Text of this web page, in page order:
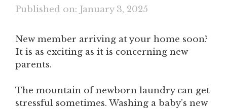
Published on: January 3, 2025
New member arriving at your home soon?
It is as exciting as it is concerning new
parents.
The mountain of newborn laundry can get
stressful sometimes. Washing a baby’s new